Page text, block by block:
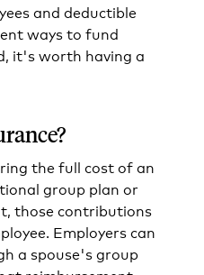
and deductible
ways to fund
it's worth having a
the full cost of an
group plan or
those contributions
Employers can
a spouse's group